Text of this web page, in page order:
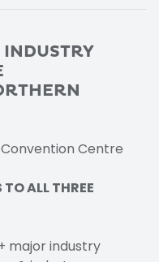
INDUSTRY
Centre
ALL THREE
major industry